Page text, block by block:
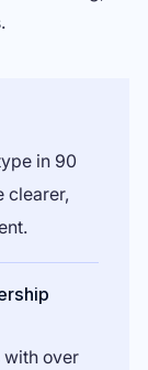
in 90
clearer,
with over